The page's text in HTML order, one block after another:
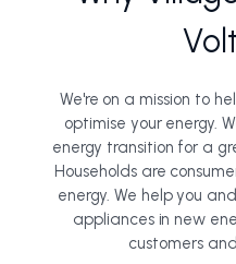
We're on a mission to
optimise your energy.
energy transition for a
Households are
energy. We help you
appliances in new
customers